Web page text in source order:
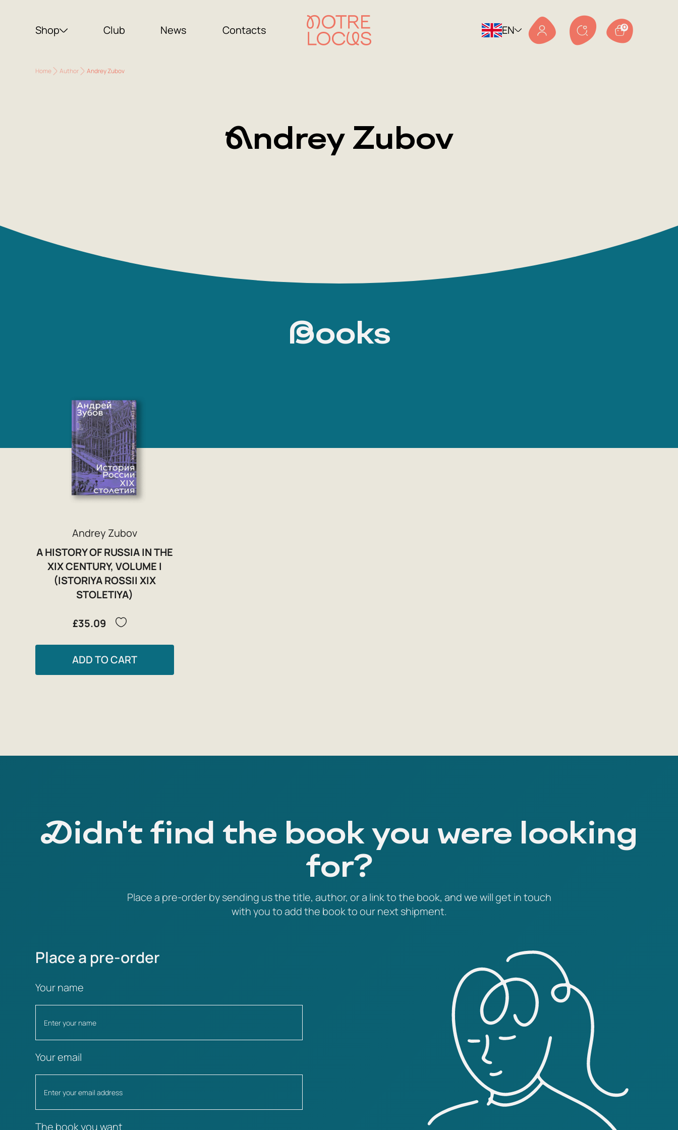
Shop Club News Contacts EN 0
Home Author Andrey Zubov
Andrey Zubov
Books
Andrey Zubov
A HISTORY OF RUSSIA IN THE
XIX CENTURY, VOLUME I
(ISTORIYA ROSSII XIX
STOLETIYA)
£35.09
ADD TO CART
Didn't find the book you were looking
for?
Place a pre-order by sending us the title, author, or a link to the book, and we will get in touch
with you to add the book to our next shipment.
Place a pre-order
Your name
Your email
The book you want